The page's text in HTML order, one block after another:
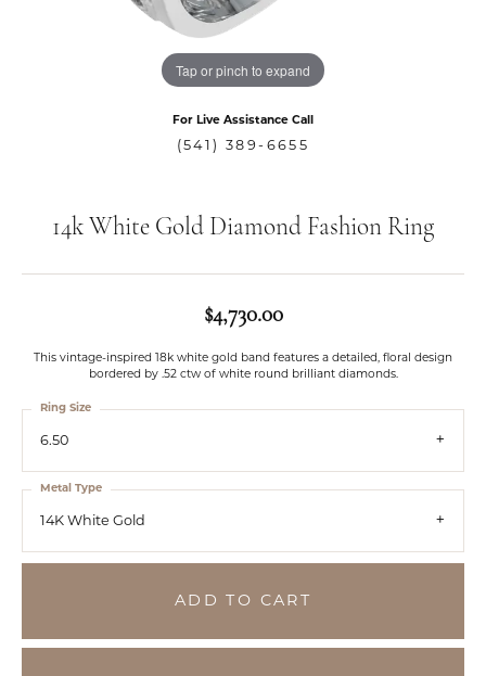
Tap or pinch to expand
For Live Assistance Call
(541) 389-6655
14k White Gold Diamond Fashion Ring
$4,730.00
This vintage-inspired 18k white gold band features a detailed, floral design
bordered by .52 ctw of white round brilliant diamonds.
6.50
Ring Size
14K White Gold
Metal Type
ADD TO CART